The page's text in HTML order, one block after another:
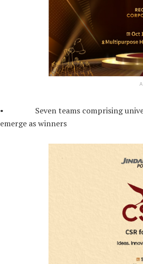
• Seven teams comprising
emerge as winners